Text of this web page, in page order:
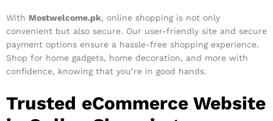
With Mostwelcome.pk, online shopping is not only
convenient but also secure. Our user-friendly site and secure
payment options ensure a hassle-free shopping experience.
Shop for home gadgets, home decoration, and more with
confidence, knowing that you’re in good hands.
Trusted eCommerce Website